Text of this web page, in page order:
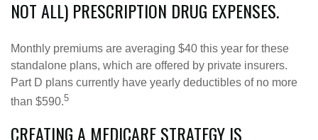
NOT ALL) PRESCRIPTION DRUG EXPENSES.
Monthly premiums are averaging $40 this year for these
standalone plans, which are offered by private insurers.
Part D plans currently have yearly deductibles of no more
than $590.5
CREATING A MEDICARE STRATEGY IS